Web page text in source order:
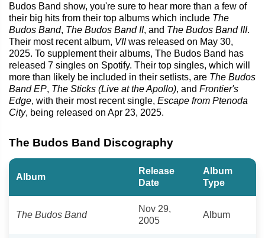
Budos Band show, you're sure to hear more than a few of
their big hits from their top albums which include The
Budos Band, The Budos Band II, and The Budos Band III.
Their most recent album, VIIwas released on May 30,
2025. To supplement their albums, The Budos Band has
released 7 singles on Spotify. Their top singles, which will
more than likely be included in their setlists, are The Budos
Band EP, The Sticks (Live at the Apollo), and Frontier's
Edge, with their most recent single, Escape from Ptenoda
City, being released on Apr 23, 2025.
The Budos Band Discography
Album
Release
Date
Album
Type
The Budos Band
Nov 29,
2005
Album